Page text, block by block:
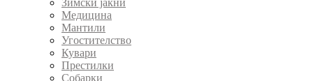
Зимски јакни
Медицина
Мантили
Угостителство
Кувари
Престилки
Собарки